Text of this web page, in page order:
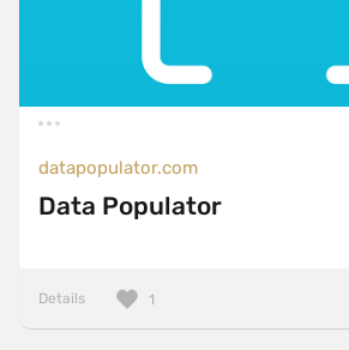
datapopulator.com
Data Populator
Details 1